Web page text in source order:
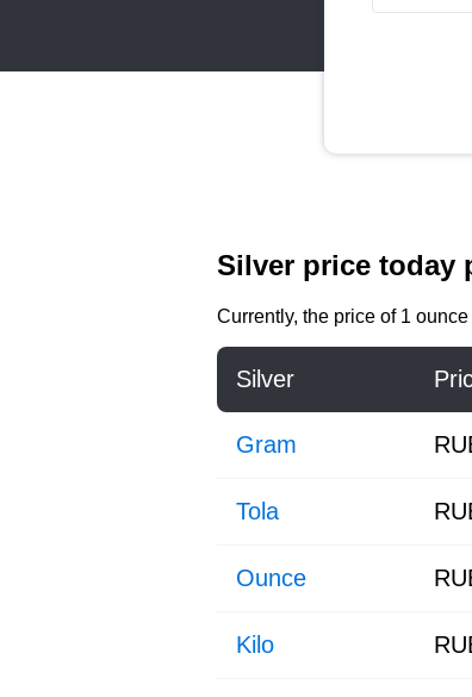
Silver price today
Currently, the price of 1
Silver
Gram
Tola
Ounce
Kilo